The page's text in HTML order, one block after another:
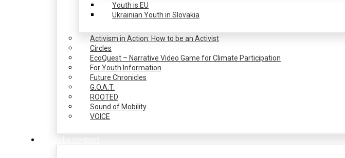
Youth is EU
Ukrainian Youth in Slovakia
Activism in Action: How to be an Activist
Circles
EcoQuest – Narrative Video Game for Climate Participation
For Youth Information
Future Chronicles
G.O.A.T.
ROOTED
Sound of Mobility
VOICE